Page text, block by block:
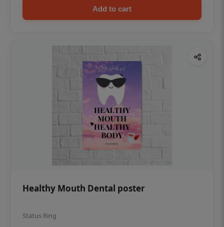
Add to cart
Healthy Mouth Dental poster
Status Ring